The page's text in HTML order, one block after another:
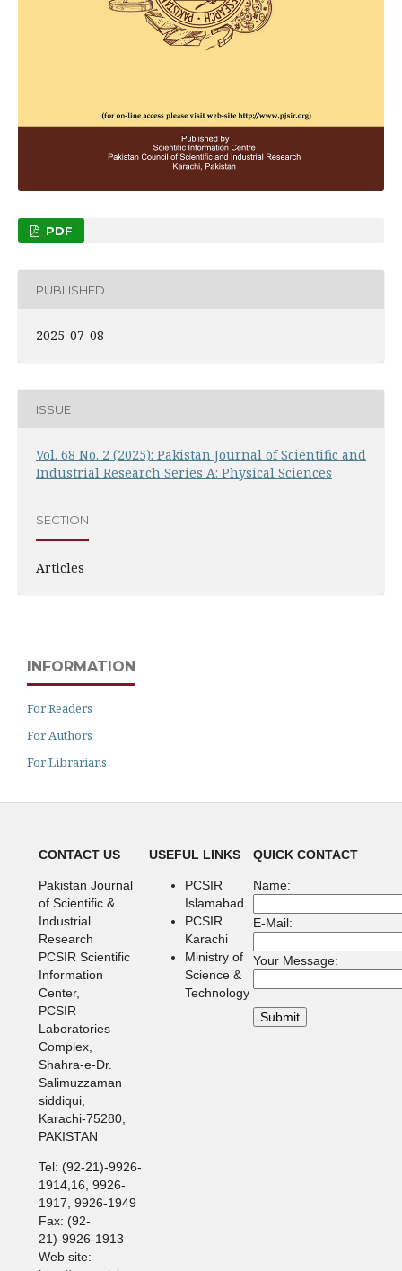
PDF
PUBLISHED
2025-07-08
ISSUE
Vol. 68 No. 2 (2025): Pakistan Journal of Scientific and
Industrial Research Series A: Physical Sciences
SECTION
Articles
INFORMATION
For Readers
For Authors
For Librarians
CONTACT US
Pakistan Journal
of Scientific &
Industrial
Research
PCSIR Scientific
Information
Center,
PCSIR
Laboratories
Complex,
Shahra-e-Dr.
Salimuzzaman
siddiqui,
Karachi-75280,
PAKISTAN
Tel: (92-21)-9926-
1914,16, 9926-
1917, 9926-1949
Fax: (92-
21)-9926-1913
Web site:
USEFUL LINKS
PCSIR
Islamabad
PCSIR
Karachi
Ministry of
Science &
Technology
QUICK CONTACT
Name:
E-Mail:
Your Message: